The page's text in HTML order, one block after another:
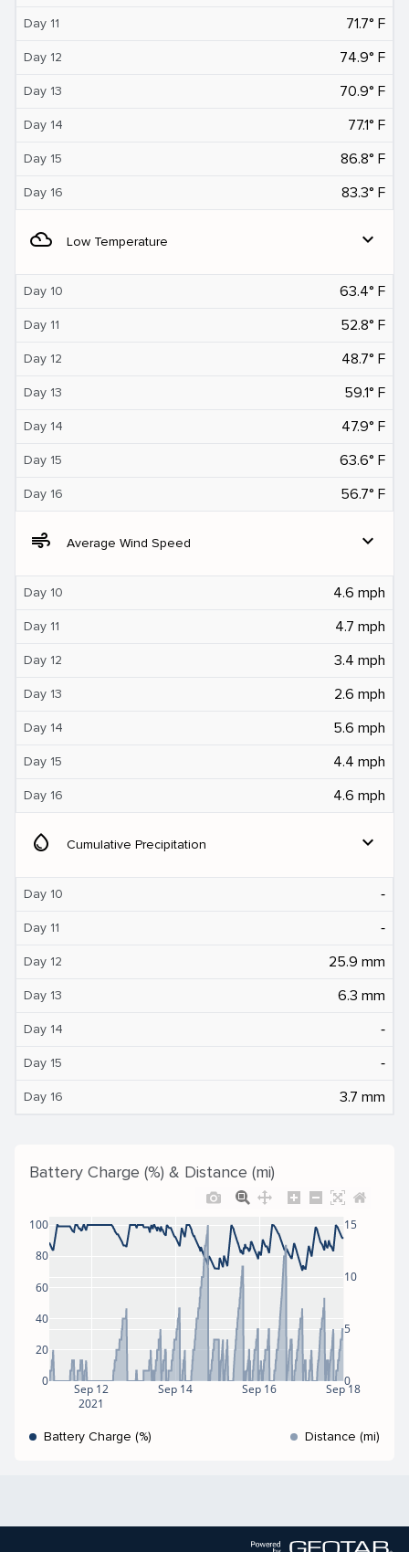
Day 11 71.7° F
Day 12 74.9° F
Day 13 70.9° F
Day 14 77.1° F
Day 15 86.8° F
Day 16 83.3° F
filter_drama Low Temperature expand_more
Day 10 63.4° F
Day 11 52.8° F
Day 12 48.7° F
Day 13 59.1° F
Day 14 47.9° F
Day 15 63.6° F
Day 16 56.7° F
air Average Wind Speed expand_more
Day 10 4.6 mph
Day 11 4.7 mph
Day 12 3.4 mph
Day 13 2.6 mph
Day 14 5.6 mph
Day 15 4.4 mph
Day 16 4.6 mph
water_drop Cumulative Precipitation expand_more
Day 10 ‐
Day 11 ‐
Day 12 25.9 mm
Day 13 6.3 mm
Day 14 ‐
Day 15 ‐
Day 16 3.7 mm
Battery Charge (%) & Distance (mi)
Sep 12
2021
Sep 14 Sep 16 Sep 18
0
20
40
60
80
100
0
5
10
15
Battery Charge (%) Distance (mi)